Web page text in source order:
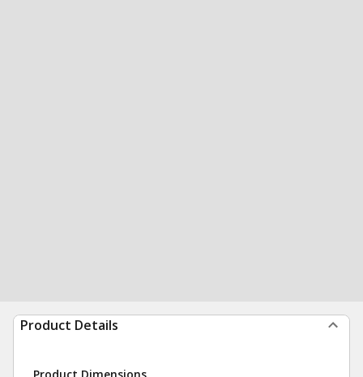
Product Details